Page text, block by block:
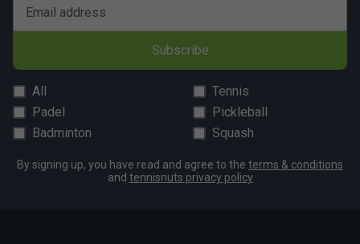
Email address
Subscribe
All
Tennis
Padel
Pickleball
Badminton
Squash
By signing up, you have read and agree to the terms & conditions
and tennisnuts privacy policy